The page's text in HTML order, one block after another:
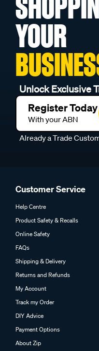
YOUR
Unlock Exclusive
Register Today
With your ABN
Already a Trade
Customer Service
Help Centre
Product Safety & Recalls
Online Safety
FAQs
Shipping & Delivery
Returns and Refunds
My Account
Track my Order
DIY Advice
Payment Options
About Zip